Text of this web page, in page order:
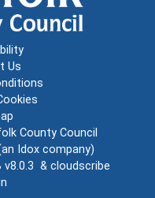
Us
County Council
Idox company)
v8.0.3 & cloudscribe